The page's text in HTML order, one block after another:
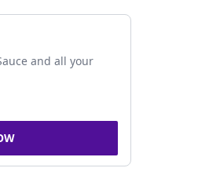
and all your